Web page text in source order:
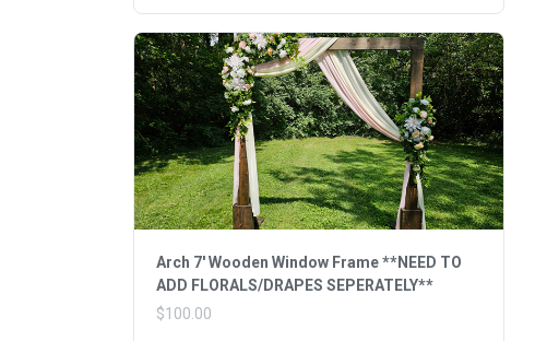
Arch 7' Wooden Window Frame **NEED TO
ADD FLORALS/DRAPES SEPERATELY**
$100.00